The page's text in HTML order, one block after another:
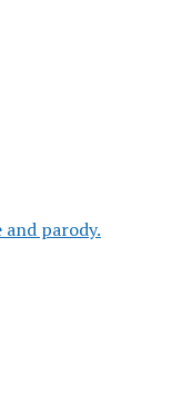
parody.